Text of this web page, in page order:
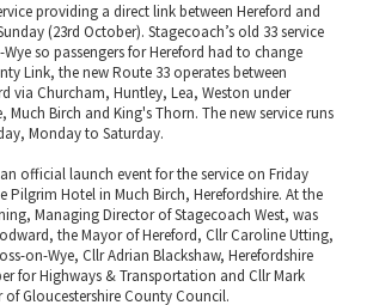
providing a direct link between Hereford and
(23rd October). Stagecoach’s old 33 service
so passengers for Hereford had to change
Link, the new Route 33 operates between
via Churcham, Huntley, Lea, Weston under
Much Birch and King's Thorn. The new service runs
Monday to Saturday.
official launch event for the service on Friday
Pilgrim Hotel in Much Birch, Herefordshire. At the
Managing Director of Stagecoach West, was
the Mayor of Hereford, Cllr Caroline Utting,
on-Wye, Cllr Adrian Blackshaw, Herefordshire
for Highways & Transportation and Cllr Mark
Gloucestershire County Council.